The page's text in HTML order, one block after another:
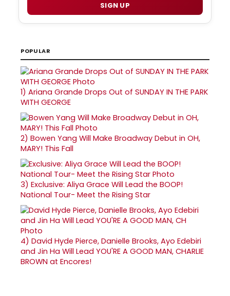
SIGN UP
POPULAR
1) Ariana Grande Drops Out of SUNDAY IN THE PARK
WITH GEORGE
2) Bowen Yang Will Make Broadway Debut in OH,
MARY! This Fall
3) Exclusive: Aliya Grace Will Lead the BOOP!
National Tour- Meet the Rising Star
4) David Hyde Pierce, Danielle Brooks, Ayo Edebiri
and Jin Ha Will Lead YOU'RE A GOOD MAN, CHARLIE
BROWN at Encores!